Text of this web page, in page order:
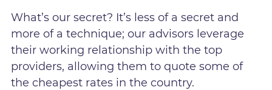
What’s our secret? It’s less of a secret and
more of a technique; our advisors leverage
their working relationship with the top
providers, allowing them to quote some of
the cheapest rates in the country.